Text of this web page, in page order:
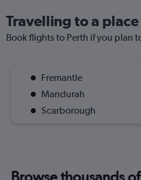
Travelling to a place
Book flights to Perth if you plan
Fremantle
Mandurah
Scarborough